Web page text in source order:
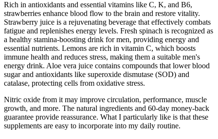
Rich in antioxidants and essential vitamins like C, K, and B6,
strawberries enhance blood flow to the brain and restore vitality.
Strawberry juice is a rejuvenating beverage that effectively combats
fatigue and replenishes energy levels. Fresh spinach is recognized as
a healthy stamina-boosting drink for men, providing energy and
essential nutrients. Lemons are rich in vitamin C, which boosts
immune health and reduces stress, making them a suitable men's
energy drink. Aloe vera juice contains compounds that lower blood
sugar and antioxidants like superoxide dismutase (SOD) and
catalase, protecting cells from oxidative stress.
Nitric oxide from it may improve circulation, performance, muscle
growth, and more. The natural ingredients and 60-day money-back
guarantee provide reassurance. What I particularly like is that these
supplements are easy to incorporate into my daily routine.